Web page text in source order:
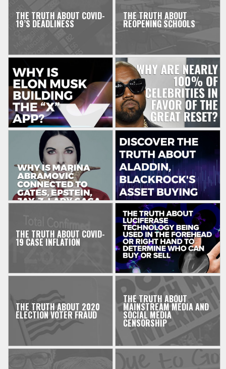
THE TRUTH ABOUT COVID-
19’S DEADLINESS
THE TRUTH ABOUT
REOPENING SCHOOLS
THE TRUTH ABOUT COVID-
19 CASE INFLATION
THE TRUTH ABOUT 2020
ELECTION VOTER FRAUD
THE TRUTH ABOUT
MAINSTREAM MEDIA AND
SOCIAL MEDIA
CENSORSHIP